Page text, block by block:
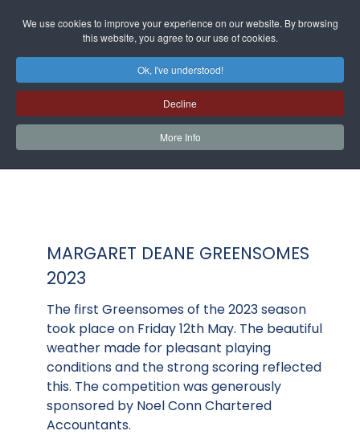
We use cookies to improve your experience on our website. By browsing
this website, you agree to our use of cookies.
Ok, I've understood!
Decline
More Info
MARGARET DEANE GREENSOMES
2023
The first Greensomes of the 2023 season
took place on Friday 12th May. The beautiful
weather made for pleasant playing
conditions and the strong scoring reflected
this. The competition was generously
sponsored by Noel Conn Chartered
Accountants.